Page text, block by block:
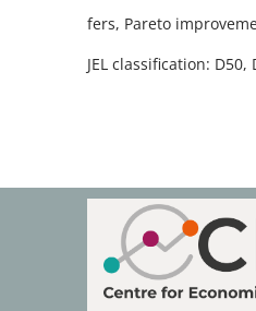
fers, Pareto
JEL classification: D50,